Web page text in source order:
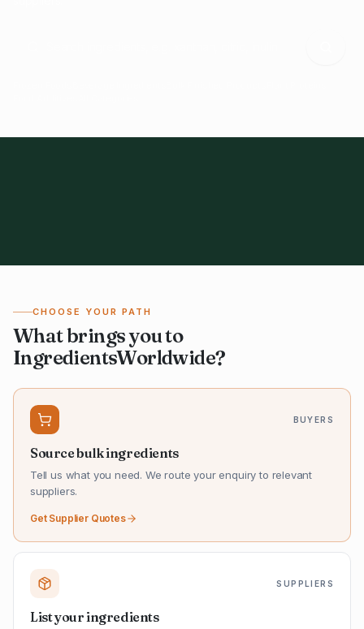
CHOOSE YOUR PATH
What brings you to
IngredientsWorldwide?
BUYERS
Source bulk ingredients
Tell us what you need. We route your enquiry to relevant
suppliers.
Get Supplier Quotes
SUPPLIERS
List your ingredients